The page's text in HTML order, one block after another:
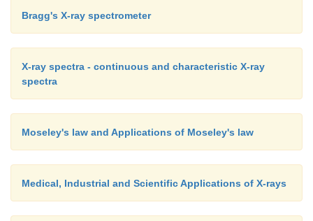
Bragg's X-ray spectrometer
X-ray spectra - continuous and characteristic X-ray
spectra
Moseley's law and Applications of Moseley's law
Medical, Industrial and Scientific Applications of X-rays